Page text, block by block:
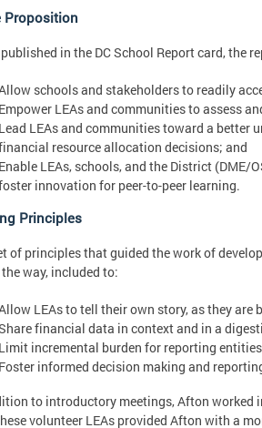
Proposition
in the DC School Report card, the
schools and stakeholders to readily
Empower LEAs and communities to assess
Lead LEAs and communities toward a better
resource allocation decisions; and
Enable LEAs, schools, and the District
innovation for peer-to-peer learning.
Principles
of principles that guided the work of
way, included to:
LEAs to tell their own story, as they are
financial data in context and in a
Limit incremental burden for reporting
Foster informed decision making and
to introductory meetings, Afton worked
volunteer LEAs provided Afton with a